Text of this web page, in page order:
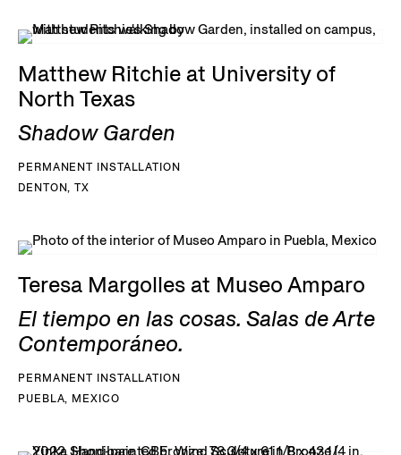
Matthew Ritchie at University of
North Texas
Shadow Garden
PERMANENT INSTALLATION
DENTON, TX
Teresa Margolles at Museo Amparo
El tiempo en las cosas. Salas de Arte
Contemporáneo.
PERMANENT INSTALLATION
PUEBLA, MEXICO